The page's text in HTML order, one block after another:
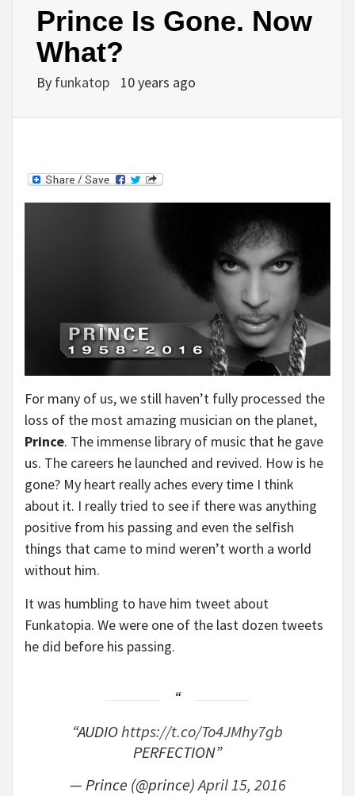
Prince Is Gone. Now
What?
By funkatop 10 years ago
For many of us, we still haven’t fully processed the
loss of the most amazing musician on the planet,
Prince. The immense library of music that he gave
us. The careers he launched and revived. How is he
gone? My heart really aches every time I think
about it. I really tried to see if there was anything
positive from his passing and even the selfish
things that came to mind weren’t worth a world
without him.
It was humbling to have him tweet about
Funkatopia. We were one of the last dozen tweets
he did before his passing.
“AUDIOhttps://t.co/To4JMhy7gb
PERFECTION”
— Prince (@prince)April 15, 2016